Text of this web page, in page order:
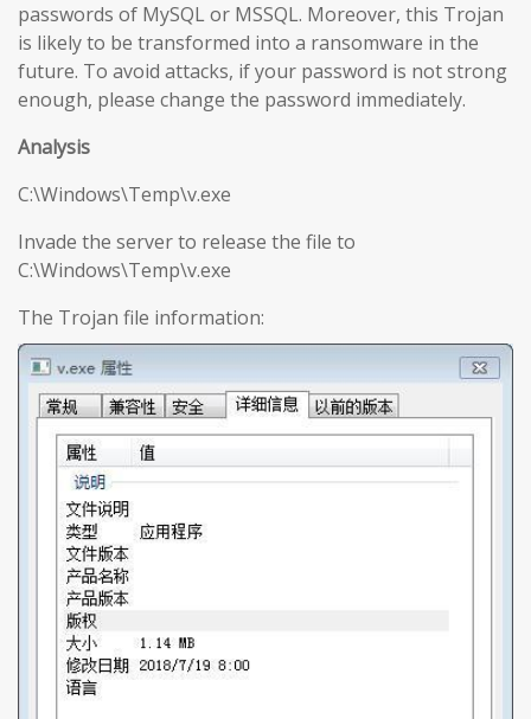
passwords of MySQL or MSSQL. Moreover, this Trojan
is likely to be transformed into a ransomware in the
future. To avoid attacks, if your password is not strong
enough, please change the password immediately.
Analysis
C:\Windows\Temp\v.exe
Invade the server to release the file to
C:\Windows\Temp\v.exe
The Trojan file information: